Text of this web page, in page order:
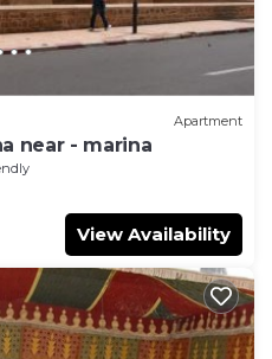
Apartment
near - marina
View Availability